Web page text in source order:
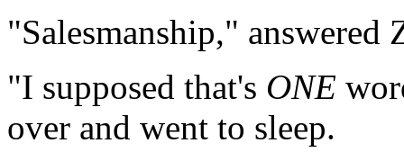
"Salesmanship," answered
"I supposed that's ONE
over and went to sleep.